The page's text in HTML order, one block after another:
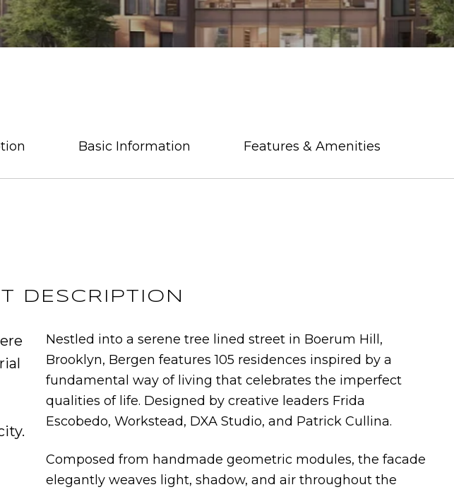
Basic Information Features & Amenities
DESCRIPTION
Nestled into a serene tree lined street in Boerum Hill,
Brooklyn, Bergen features 105 residences inspired by a
fundamental way of living that celebrates the imperfect
qualities of life. Designed by creative leaders Frida
Escobedo, Workstead, DXA Studio, and Patrick Cullina.
Composed from handmade geometric modules, the facade
elegantly weaves light, shadow, and air throughout the